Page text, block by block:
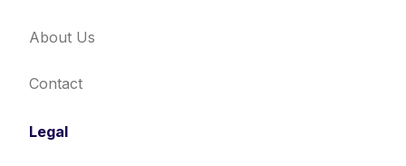
About Us
Contact
Legal